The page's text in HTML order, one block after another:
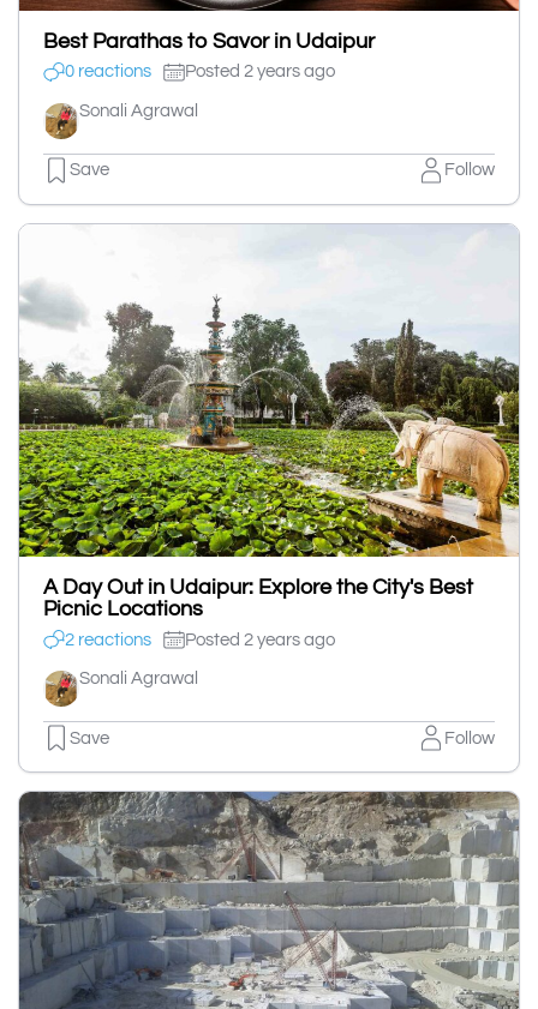
Best Parathas to Savor in Udaipur
0 reactions Posted 2 years ago
Sonali Agrawal
Save Follow
A Day Out in Udaipur: Explore the City's Best
Picnic Locations
2 reactions Posted 2 years ago
Sonali Agrawal
Save Follow